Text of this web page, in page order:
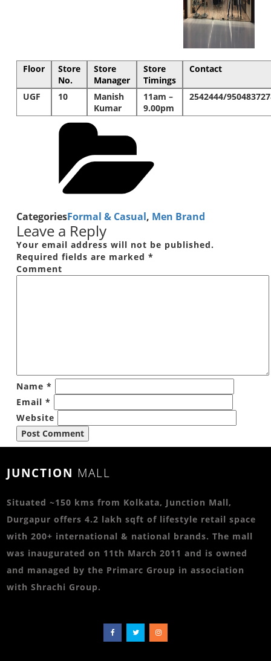
Floor
Store
No.
Store
Manager
Store
Timings
Contact
UGF 10
Manish
Kumar
11am –
9.00pm
2542444/
CategoriesFormal & Casual, Men Brand
Leave a Reply
Your email address will not be published.
Required fields are marked *
Comment
Name *
Email *
Website
JUNCTION MALL
Situated ~150 kms from Kolkata, Junction Mall,
Durgapur offers 4.2 lakh sqft of lifestyle retail space
with 200+ international & national brands. The mall
was inaugurated on 11th March 2011 and is owned
and managed by the Primarc Group in association
with Shrachi Group.